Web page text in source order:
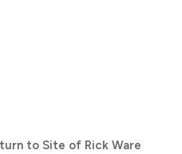
to Site of Rick Ware